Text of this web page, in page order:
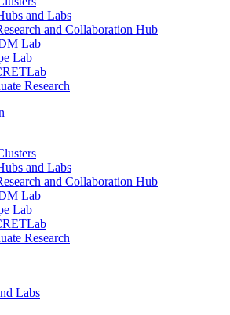
and Labs
and Collaboration Hub
Lab
Lab
Research
and Labs
and Collaboration Hub
Lab
Lab
Research
Labs